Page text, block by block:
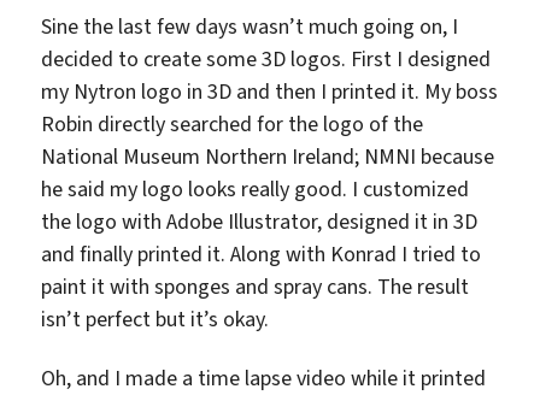
Sine the last few days wasn’t much going on, I
decided to create some 3D logos. First I designed
my Nytron logo in 3D and then I printed it. My boss
Robin directly searched for the logo of the
National Museum Northern Ireland; NMNI because
he said my logo looks really good. I customized
the logo with Adobe Illustrator, designed it in 3D
and finally printed it. Along with Konrad I tried to
paint it with sponges and spray cans. The result
isn’t perfect but it’s okay.
Oh, and I made a time lapse video while it printed